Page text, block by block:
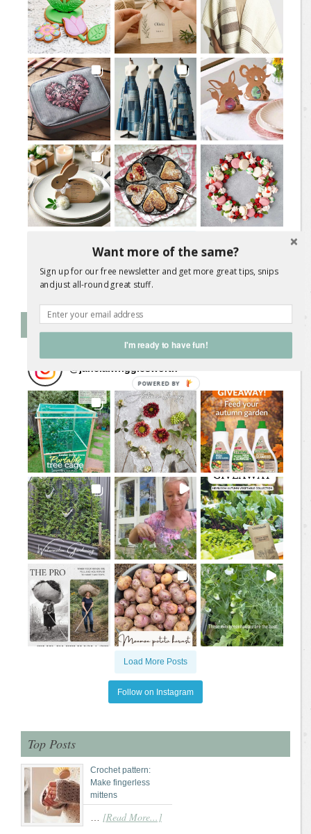
Follow on Instagram
Follow Me on Instagram
@ jane.a.wrigglesworth
Load More Posts
Follow on Instagram
Top Posts
Crochet pattern:
Make fingerless
mittens
[Read More...]
Want more of the same?
Sign up for our free newsletter and get more great tips, snips
and just all-round great stuff.
I'm ready to have fun!